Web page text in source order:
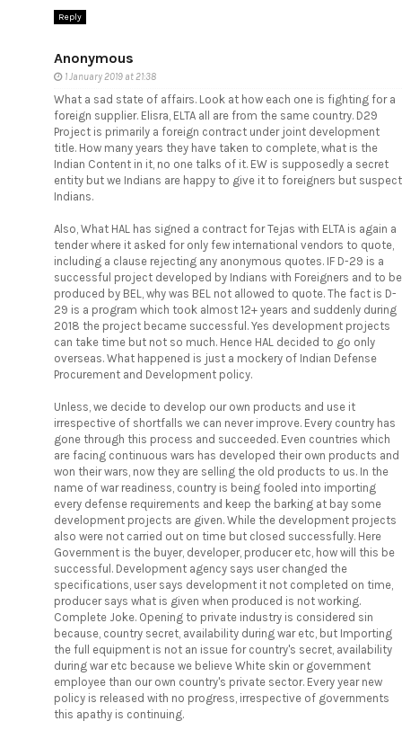
Reply
Anonymous
1 January 2019 at 21:38
What a sad state of affairs. Look at how each one is fighting for a
foreign supplier. Elisra, ELTA all are from the same country. D29
Project is primarily a foreign contract under joint development
title. How many years they have taken to complete, what is the
Indian Content in it, no one talks of it. EW is supposedly a secret
entity but we Indians are happy to give it to foreigners but suspect
Indians.
Also, What HAL has signed a contract for Tejas with ELTA is again a
tender where it asked for only few international vendors to quote,
including a clause rejecting any anonymous quotes. IF D-29 is a
successful project developed by Indians with Foreigners and to be
produced by BEL, why was BEL not allowed to quote. The fact is D-
29 is a program which took almost 12+ years and suddenly during
2018 the project became successful. Yes development projects
can take time but not so much. Hence HAL decided to go only
overseas. What happened is just a mockery of Indian Defense
Procurement and Development policy.
Unless, we decide to develop our own products and use it
irrespective of shortfalls we can never improve. Every country has
gone through this process and succeeded. Even countries which
are facing continuous wars has developed their own products and
won their wars, now they are selling the old products to us. In the
name of war readiness, country is being fooled into importing
every defense requirements and keep the barking at bay some
development projects are given. While the development projects
also were not carried out on time but closed successfully. Here
Government is the buyer, developer, producer etc, how will this be
successful. Development agency says user changed the
specifications, user says development it not completed on time,
producer says what is given when produced is not working.
Complete Joke. Opening to private industry is considered sin
because, country secret, availability during war etc, but Importing
the full equipment is not an issue for country's secret, availability
during war etc because we believe White skin or government
employee than our own country's private sector. Every year new
policy is released with no progress, irrespective of governments
this apathy is continuing.